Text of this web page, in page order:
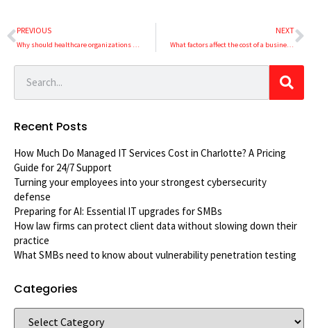
PREVIOUS
Why should healthcare organizations undergo regular network security audits?
NEXT
What factors affect the cost of a business VoIP system?
Recent Posts
How Much Do Managed IT Services Cost in Charlotte? A Pricing
Guide for 24/7 Support
Turning your employees into your strongest cybersecurity
defense
Preparing for AI: Essential IT upgrades for SMBs
How law firms can protect client data without slowing down their
practice
What SMBs need to know about vulnerability penetration testing
Categories